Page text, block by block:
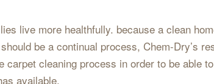
live more healthfully. because a clean
be a continual process, Chem-Dry’s
cleaning process in order to be able
available.